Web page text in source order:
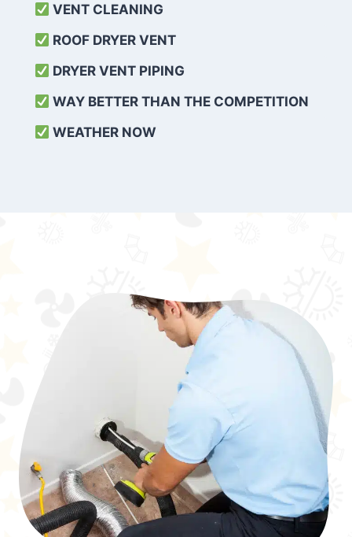
VENT CLEANING
ROOF DRYER VENT
DRYER VENT PIPING
WAY BETTER THAN THE COMPETITION
WEATHER NOW